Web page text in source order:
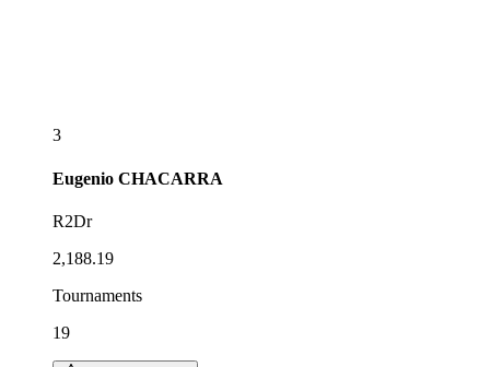
3
Eugenio CHACARRA
R2Dr
2,188.19
Tournaments
19